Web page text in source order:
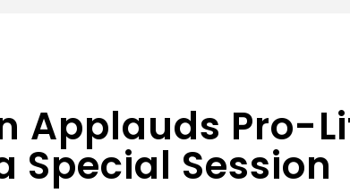
Applauds Pro-
Special Session